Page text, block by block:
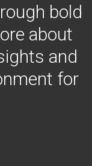
bold
about
and
for